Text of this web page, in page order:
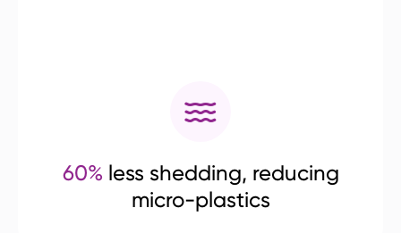
60% less shedding, reducing
micro-plastics